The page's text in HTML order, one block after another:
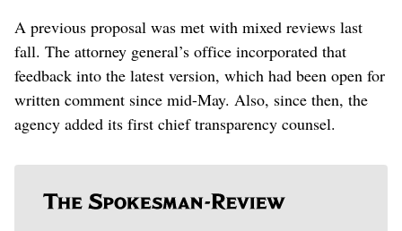
A previous proposal was met with mixed reviews last
fall. The attorney general’s office incorporated that
feedback into the latest version, which had been open for
written comment since mid-May. Also, since then, the
agency added its first chief transparency counsel.